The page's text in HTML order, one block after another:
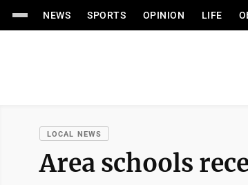
NEWS SPORTS OPINION LIFE
LOCAL NEWS
Area schools